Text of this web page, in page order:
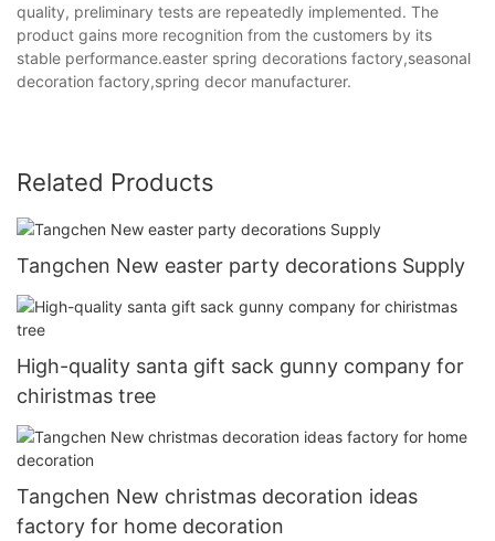
quality, preliminary tests are repeatedly implemented. The
product gains more recognition from the customers by its
stable performance.easter spring decorations factory,seasonal
decoration factory,spring decor manufacturer.
Related Products
Tangchen New easter party decorations Supply
High-quality santa gift sack gunny company for
chiristmas tree
Tangchen New christmas decoration ideas
factory for home decoration